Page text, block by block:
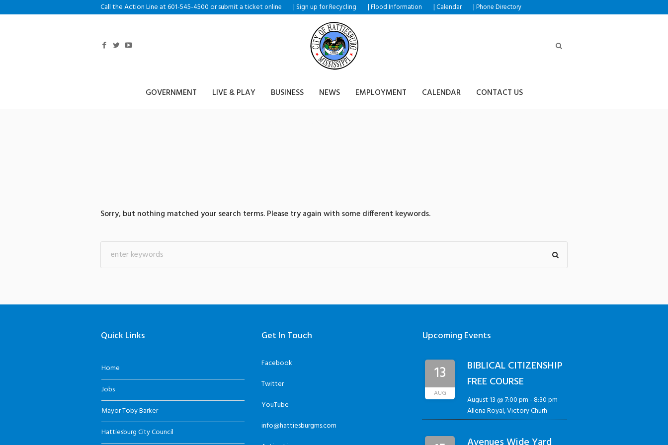
Call the Action Line at 601-545-4500 or submit a ticket online | Sign up for Recycling |Flood Information |Calendar |Phone Directory
GOVERNMENT LIVE & PLAY BUSINESS NEWS EMPLOYMENT CALENDAR CONTACT US
Sorry, but nothing matched your search terms. Please try again with some different keywords.
Quick Links
Home
Jobs
Mayor Toby Barker
Hattiesburg City Council
Get In Touch
Facebook
Twitter
YouTube
info@hattiesburgms.com
Upcoming Events
13
AUG
BIBLICAL CITIZENSHIP
FREE COURSE
August 13 @ 7:00 pm-8:30 pm
Allena Royal, Victory Churh